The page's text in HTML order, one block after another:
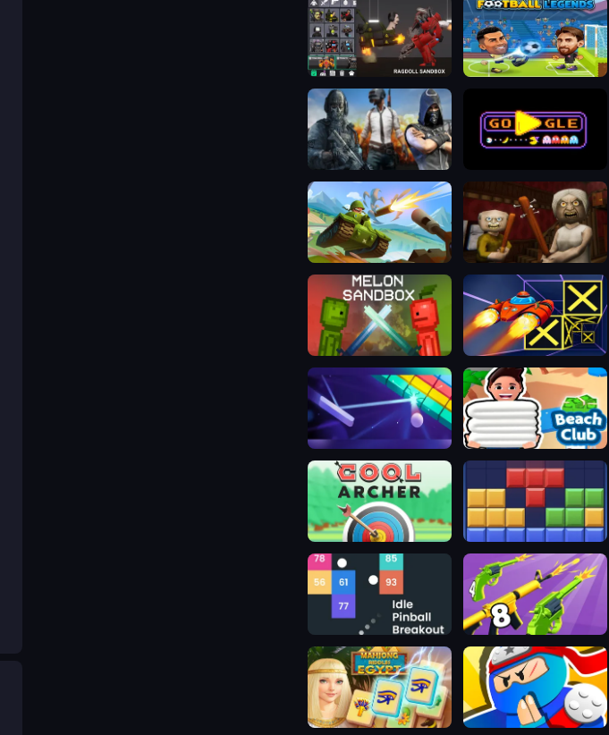
Last Play: Ragdoll Sandbox Football Legends 2026
Call Of Duty: Free Fire
Hills Of Steel The Road Home: Granny Escape
Melon Sandbox Speed Run 3d
Google Block Breaker Beach Club
Cool Archer
Idle Pinball Breakout Merge 2048 Gun Rush
Mahjong Riddles: Egypt Ninja Hands